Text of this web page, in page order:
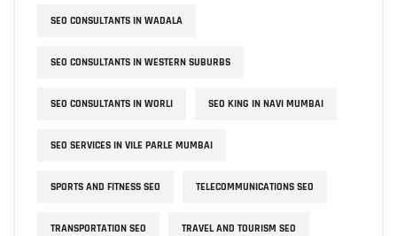
SEO CONSULTANTS IN WADALA
SEO CONSULTANTS IN WESTERN SUBURBS
SEO CONSULTANTS IN WORLI SEO KING IN NAVI MUMBAI
SEO SERVICES IN VILE PARLE MUMBAI
SPORTS AND FITNESS SEO TELECOMMUNICATIONS SEO
TRANSPORTATION SEO TRAVEL AND TOURISM SEO